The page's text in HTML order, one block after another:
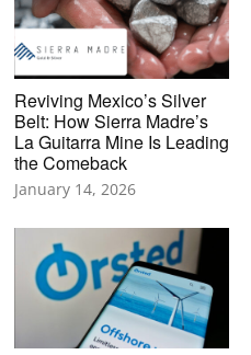
Reviving Mexico’s Silver
Belt: How Sierra Madre’s
La Guitarra Mine Is Leading
the Comeback
January 14, 2026